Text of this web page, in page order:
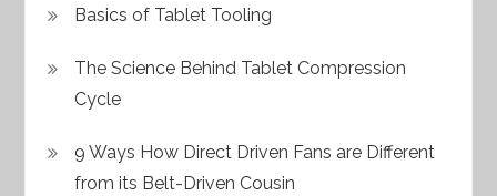
Basics of Tablet Tooling
The Science Behind Tablet Compression
Cycle
9 Ways How Direct Driven Fans are Different
from its Belt-Driven Cousin